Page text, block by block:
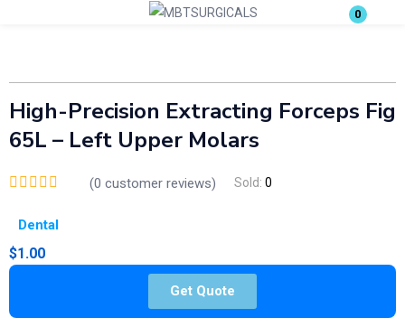
0
Enter your username and password to login.
High-Precision Extracting Forceps Fig
65L – Left Upper Molars
(0 customer reviews) Sold: 0
Dental
$1.00
Get Quote